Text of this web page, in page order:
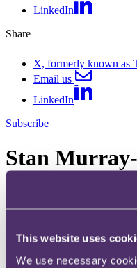
This website uses
We use necessary
LinkedIn
Share
X, formerly known as
Email us
LinkedIn
Subscribe
Stan
Tribunal
share loss
12 October 2016